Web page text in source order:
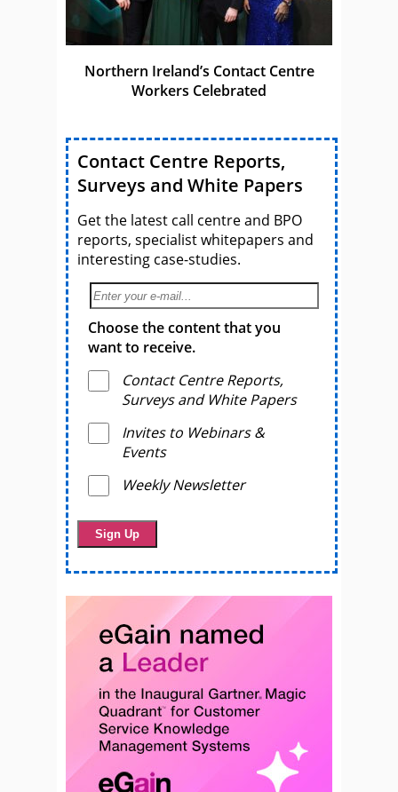
Northern Ireland’s Contact Centre
Workers Celebrated
Contact Centre Reports,
Surveys and White Papers
Get the latest call centre and BPO
reports, specialist whitepapers and
interesting case-studies.
Choose the content that you
want to receive.
Contact Centre Reports,
Surveys and White Papers
Invites to Webinars &
Events
Weekly Newsletter